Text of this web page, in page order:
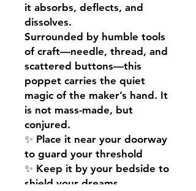
it absorbs, deflects, and
dissolves.
Surrounded by humble tools
of craft—needle, thread, and
scattered buttons—this
poppet carries the quiet
magic of the maker’s hand. It
is not mass-made, but
conjured.
✨ Place it near your doorway
to guard your threshold
✨ Keep it by your bedside to
shield your dreams